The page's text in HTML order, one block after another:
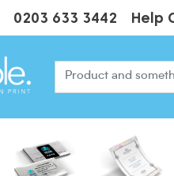
0203 633 3442 Help